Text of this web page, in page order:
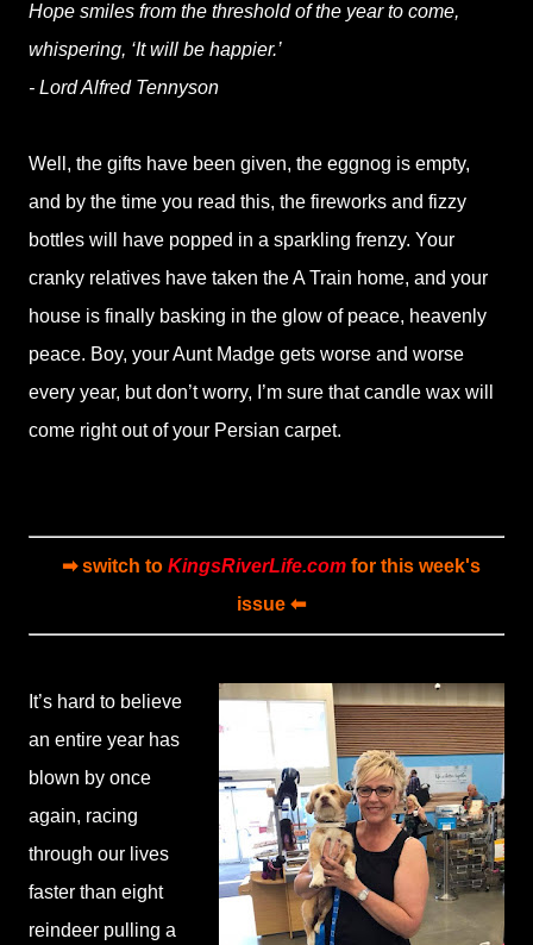
Hope smiles from the threshold of the year to come,
whispering, ‘It will be happier.’
- Lord Alfred Tennyson
Well, the gifts have been given, the eggnog is empty,
and by the time you read this, the fireworks and fizzy
bottles will have popped in a sparkling frenzy. Your
cranky relatives have taken the A Train home, and your
house is finally basking in the glow of peace, heavenly
peace. Boy, your Aunt Madge gets worse and worse
every year, but don’t worry, I’m sure that candle wax will
come right out of your Persian carpet.
➡ switch to KingsRiverLife.com for this week's
issue ⬅
It’s hard to believe
an entire year has
blown by once
again, racing
through our lives
faster than eight
reindeer pulling a